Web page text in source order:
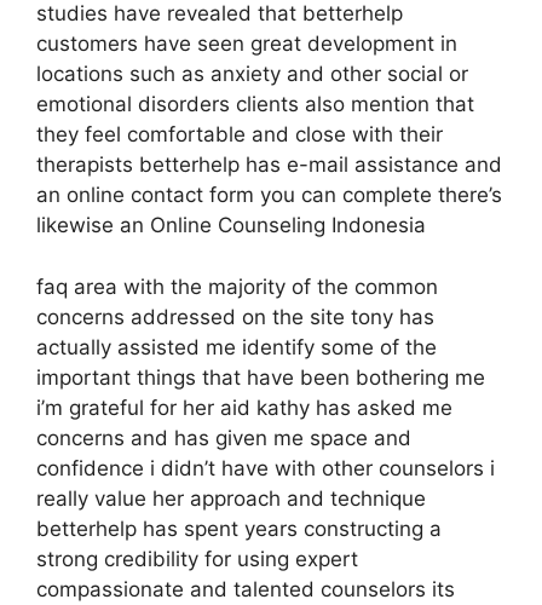
studies have revealed that betterhelp
customers have seen great development in
locations such as anxiety and other social or
emotional disorders clients also mention that
they feel comfortable and close with their
therapists betterhelp has e-mail assistance and
an online contact form you can complete there’s
likewise an Online Counseling Indonesia
faq area with the majority of the common
concerns addressed on the site tony has
actually assisted me identify some of the
important things that have been bothering me
i’m grateful for her aid kathy has asked me
concerns and has given me space and
confidence i didn’t have with other counselors i
really value her approach and technique
betterhelp has spent years constructing a
strong credibility for using expert
compassionate and talented counselors its